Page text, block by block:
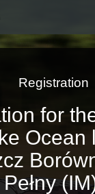
Registration
for
Ocean